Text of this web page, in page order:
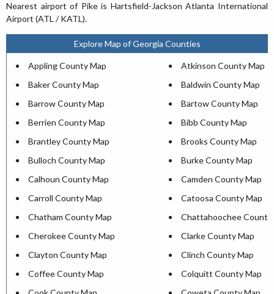
Nearest airport of Pike is Hartsfield-Jackson Atlanta International
Airport (ATL / KATL).
Explore Map of Georgia Counties
Appling County Map
Atkinson County Map
Baker County Map
Baldwin County Map
Barrow County Map
Bartow County Map
Berrien County Map
Bibb County Map
Brantley County Map
Brooks County Map
Bulloch County Map
Burke County Map
Calhoun County Map
Camden County Map
Carroll County Map
Catoosa County Map
Chatham County Map
Chattahoochee County
Cherokee County Map
Clarke County Map
Clayton County Map
Clinch County Map
Coffee County Map
Colquitt County Map